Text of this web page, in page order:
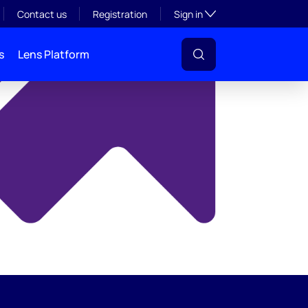
Contact us Registration Sign inToggle subsection
Lens Platform